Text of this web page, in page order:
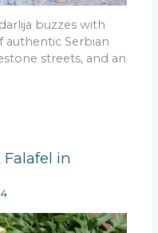
buzzes with
authentic Serbian
streets, and an
in